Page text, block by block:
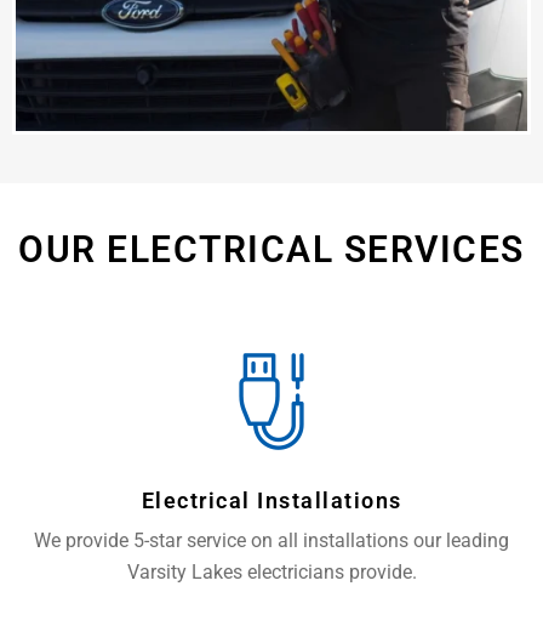
OUR ELECTRICAL SERVICES
Electrical Installations
We provide 5-star service on all installations our leading
Varsity Lakes electricians provide.